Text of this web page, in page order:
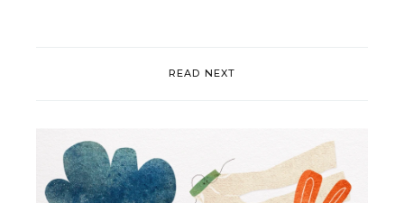
READ NEXT